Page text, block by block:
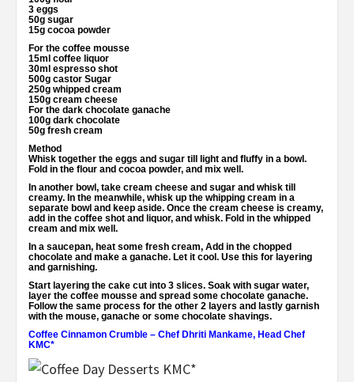
3 eggs
50g sugar
15g cocoa powder
For the coffee mousse
15ml coffee liquor
30ml espresso shot
500g castor Sugar
250g whipped cream
150g cream cheese
For the dark chocolate ganache
100g dark chocolate
50g fresh cream
Method
Whisk together the eggs and sugar till light and fluffy in a bowl.
Fold in the flour and cocoa powder, and mix well.
In another bowl, take cream cheese and sugar and whisk till
creamy. In the meanwhile, whisk up the whipping cream in a
separate bowl and keep aside. Once the cream cheese is creamy,
add in the coffee shot and liquor, and whisk. Fold in the whipped
cream and mix well.
In a saucepan, heat some fresh cream, Add in the chopped
chocolate and make a ganache. Let it cool. Use this for layering
and garnishing.
Start layering the cake cut into 3 slices. Soak with sugar water,
layer the coffee mousse and spread some chocolate ganache.
Follow the same process for the other 2 layers and lastly garnish
with the mouse, ganache or some chocolate shavings.
Coffee Cinnamon Crumble – Chef Dhriti Mankame, Head Chef
KMC*